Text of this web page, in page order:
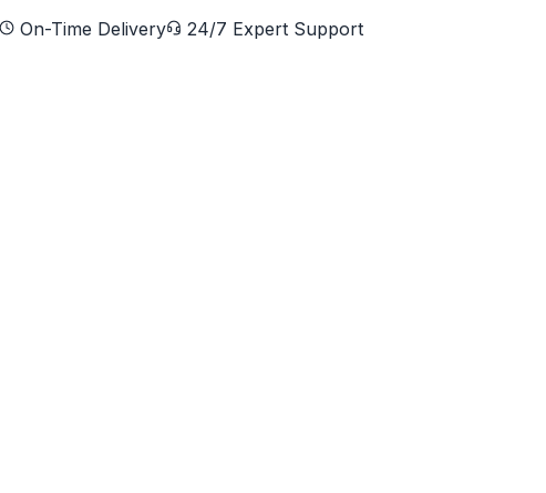
On-Time Delivery
24/7 Expert Support